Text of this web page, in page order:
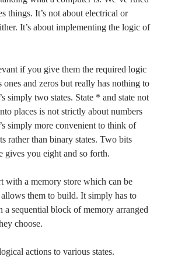
things. It’s not about electrical or
It’s about implementing the logic of
if you give them the required logic
and zeros but really has nothing to
simply two states. State * and state not
places is not strictly about numbers
simply more convenient to think of
rather than binary states. Two bits
gives you eight and so forth.
with a memory store which can be
them to build. It simply has to
a sequential block of memory arranged
choose.
actions to various states.